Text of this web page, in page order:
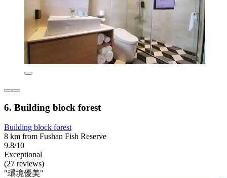
6. Building block forest
Building block forest
8 km from Fushan Fish Reserve
9.8/10
Exceptional
(27 reviews)
"環境優美"